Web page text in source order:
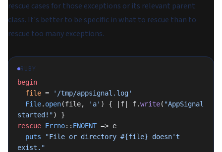
rescue cases for those exceptions or its relevant parent
class. It's better to be specific in what to rescue than to
rescue too many exceptions.
RUBY
begin
  file
=
'/tmp/appsignal.log'
  File
. open(file, 'a' ) { |f| f.write( "AppSignal
started!") }
rescue Errno:: ENOENT => e
  puts
"File or directory #{file} doesn't
exist."